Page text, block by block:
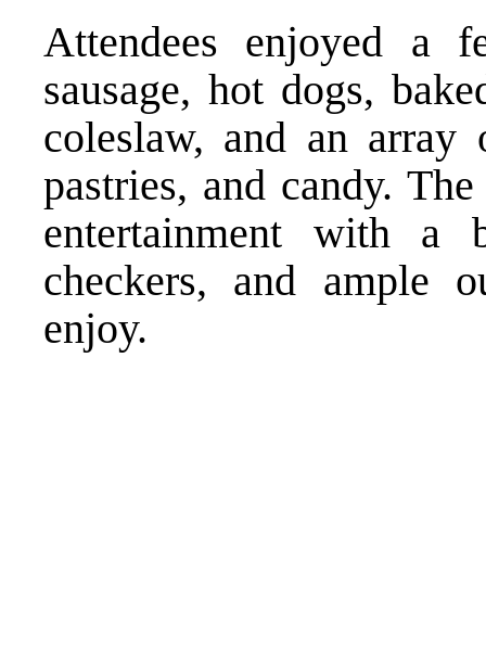
Attendees enjoyed a
sausage, hot dogs,
coleslaw, and an array
pastries, and candy.
entertainment with a
checkers, and ample
enjoy.